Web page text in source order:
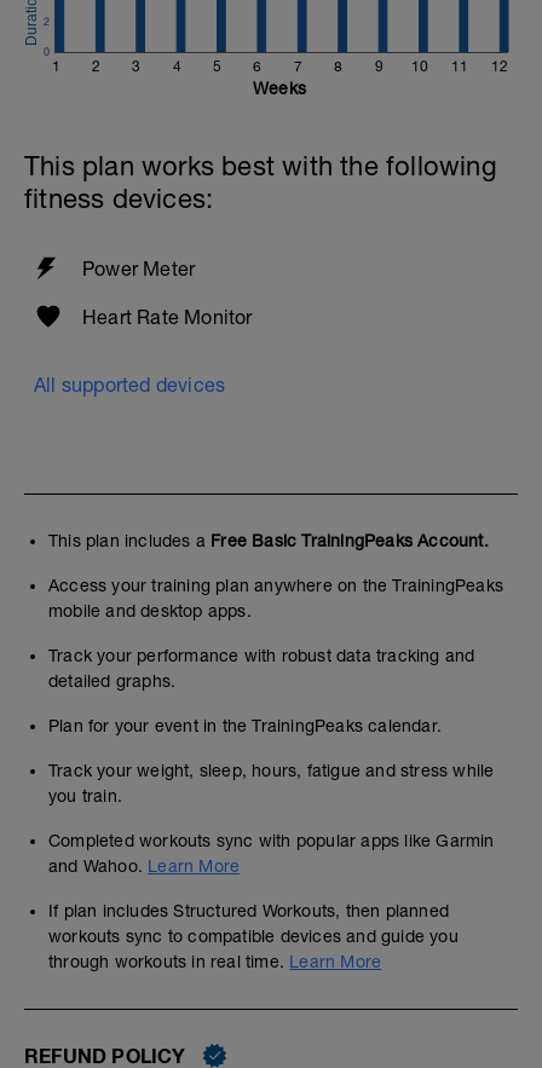
1 2 3 4 5 6 7 8 9 10 11 12
0
2
Weeks
This plan works best with the following
fitness devices:
Power Meter
Heart Rate Monitor
All supported devices
This plan includes a Free Basic TrainingPeaks Account.
Access your training plan anywhere on the TrainingPeaks
mobile and desktop apps.
Track your performance with robust data tracking and
detailed graphs.
Plan for your event in the TrainingPeaks calendar.
Track your weight, sleep, hours, fatigue and stress while
you train.
Completed workouts sync with popular apps like Garmin
and Wahoo. Learn More
If plan includes Structured Workouts, then planned
workouts sync to compatible devices and guide you
through workouts in real time. Learn More
REFUND POLICY